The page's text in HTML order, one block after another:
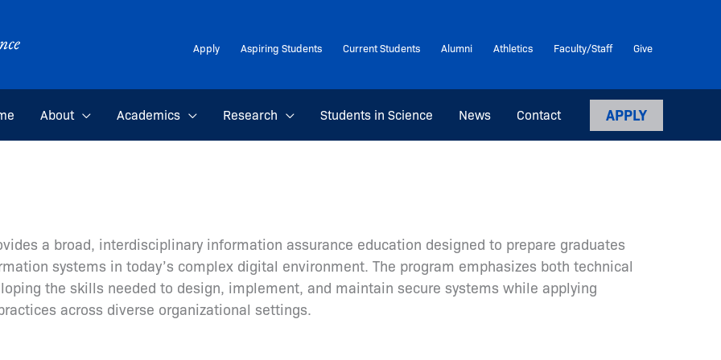
Apply Aspiring Students Current Students Alumni Athletics Faculty/Staff Give
About Academics Research Students in Science News Contact APPLY
a broad, interdisciplinary information assurance education designed to prepare graduates
systems in today’s complex digital environment. The program emphasizes both technical
the skills needed to design, implement, and maintain secure systems while applying
across diverse organizational settings.